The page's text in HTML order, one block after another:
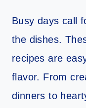
Busy days call
the dishes.
recipes are
flavor. From
dinners to